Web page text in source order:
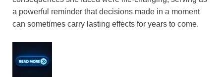
a powerful reminder that decisions made in a moment
can sometimes carry lasting effects for years to come.